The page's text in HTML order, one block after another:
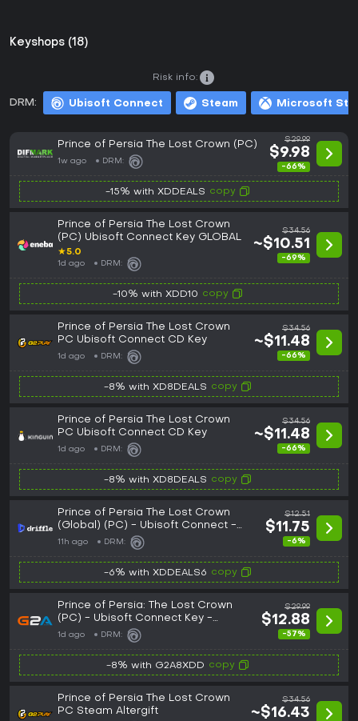
Keyshops (18)
DRM: Ubisoft Connect Steam Microsoft
Risk info:
Prince of Persia The Lost Crown (PC)
1w ago DRM:
$29.99
$9.98
-66%
-15% with XDDEALS copy
Prince of Persia The Lost Crown
(PC) Ubisoft Connect Key GLOBAL
★5.0
1d ago DRM:
$34.56
~$10.51
-69%
-10% with XDD10 copy
Prince of Persia The Lost Crown
PC Ubisoft Connect CD Key
1d ago DRM:
$34.56
~$11.48
-66%
-8% with XD8DEALS copy
Prince of Persia The Lost Crown
PC Ubisoft Connect CD Key
1d ago DRM:
$34.56
~$11.48
-66%
-8% with XD8DEALS copy
Prince of Persia The Lost Crown
(Global) (PC) - Ubisoft Connect -
Digital Key
11h ago DRM:
$12.51
$11.75
-6%
-6% with XDDEALS6 copy
Prince of Persia: The Lost Crown
(PC) - Ubisoft Connect Key -
GLOBAL
1d ago DRM:
$29.99
$12.88
-57%
-8% with G2A8XDD copy
Prince of Persia The Lost Crown
PC Steam Altergift
$34.56
~$16.43